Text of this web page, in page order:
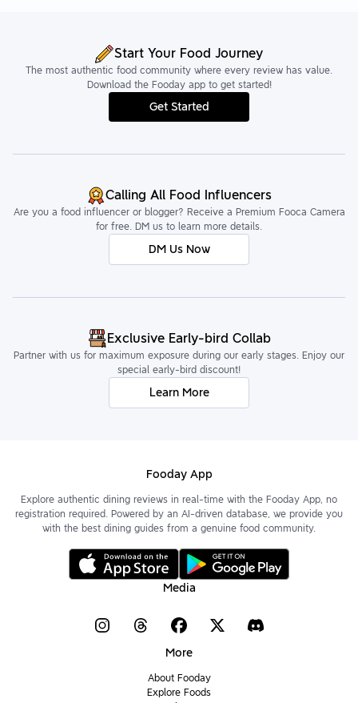
Start Your Food Journey
The most authentic food community where every review has value.
Download the Fooday app to get started!
Get Started
Calling All Food Influencers
Are you a food influencer or blogger? Receive a Premium Fooca Camera
for free. DM us to learn more details.
DM Us Now
Exclusive Early-bird Collab
Partner with us for maximum exposure during our early stages. Enjoy our
special early-bird discount!
Learn More
Fooday App
Explore authentic dining reviews in real-time with the Fooday App, no
registration required. Powered by an AI-driven database, we provide you
with the best dining guides from a genuine food community.
Media
More
About Fooday
Explore Foods